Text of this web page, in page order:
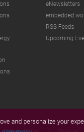
eNewsletters
embedded
RSS Feeds
Upcoming
and personalize your